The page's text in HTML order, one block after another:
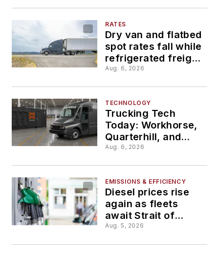
RATES
Dry van and flatbed
spot rates fall while
refrigerated freight
shows the slightest
Aug. 6, 2026
TECHNOLOGY
Trucking Tech
Today: Workhorse,
Quarterhill, and
TechCelerate
Aug. 6, 2026
EMISSIONS & EFFICIENCY
Diesel prices rise
again as fleets
await Strait of
Hormuz reopening
Aug. 5, 2026